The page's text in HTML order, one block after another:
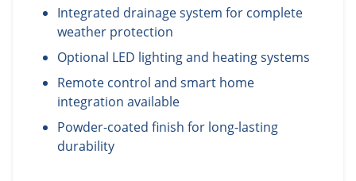
Integrated drainage system for complete
weather protection
Optional LED lighting and heating systems
Remote control and smart home
integration available
Powder-coated finish for long-lasting
durability